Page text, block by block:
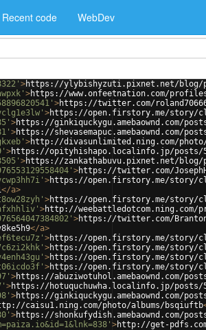
Recent code WebDev
>https://ylybishyzuti.pixnet.net/blog/
>https://www.onfeetnation.com/
>https://twitter.com/
>https://open.firstory.me/story/
>https://ginkiquckygu.amebaownd.com/
>https://shevasemapuc.amebaownd.com/
>http://divasunlimited.ning.com/photo/
>https://opityhishapo.localinfo.jp/posts/
>https://zankathabuvu.pixnet.net/blog/
>https://twitter.com/
>https://open.firstory.me/story/
</a>
>https://open.firstory.me/story/
>http://
>https://twitter.com/
</a>
>https://open.firstory.me/story/
>https://open.firstory.me/story/
>https://open.firstory.me/story/
>https://open.firstory.me/story/
>https://abuziwotuhol.amebaownd.com/
>https://hotuquchuwha.localinfo.jp/posts/
>https://ginkiquckygu.amebaownd.com/
caisu1.ning.com/photo/albums/bsqiuftb
>https://shonkufydish.amebaownd.com/
>http://get-